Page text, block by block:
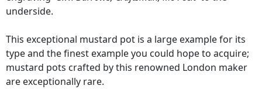
underside.
This exceptional mustard pot is a large example for its
type and the finest example you could hope to acquire;
mustard pots crafted by this renowned London maker
are exceptionally rare.